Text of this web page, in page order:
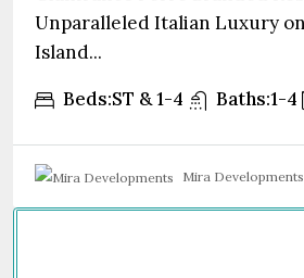
Unparalleled Italian Luxury
Island...
Beds:ST & 1-4 Baths:1-4
Mira Developments